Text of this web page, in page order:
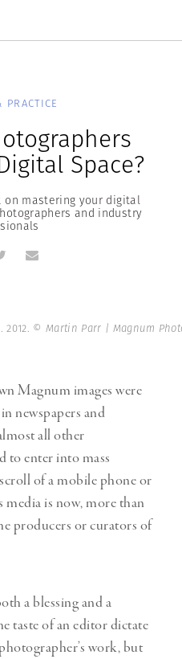
Space?
mastering your digital
and industry
2012. © Martin Parr | Magnum
Magnum images were
newspapers and
all other
to enter into mass
of a mobile phone or
is now, more than
producers or curators of
a blessing and a
taste of an editor dictate
work, but